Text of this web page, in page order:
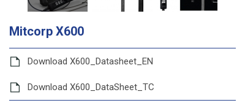
Mitcorp X600
Download X600_Datasheet_EN
Download X600_DataSheet_TC